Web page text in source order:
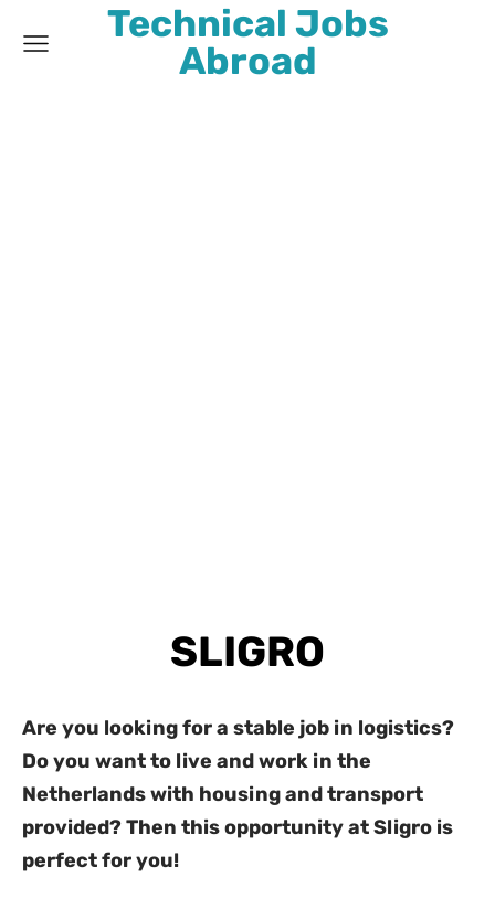
Technical Jobs
Abroad
SLIGRO
Are you looking for a stable job in logistics?
Do you want to live and work in the
Netherlands with housing and transport
provided? Then this opportunity at Sligro is
perfect for you!